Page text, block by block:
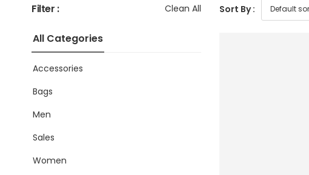
Filter : Clean All
All Categories
Accessories
Bags
Men
Sales
Women
Sort By :